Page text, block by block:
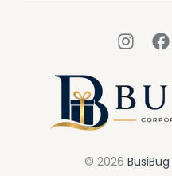
© 2026 BusiBug